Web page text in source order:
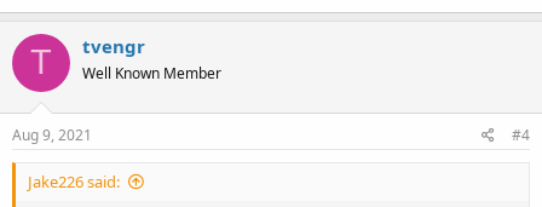
T tvengr
Well Known Member
Aug 9, 2021 #4
Jake226 said: